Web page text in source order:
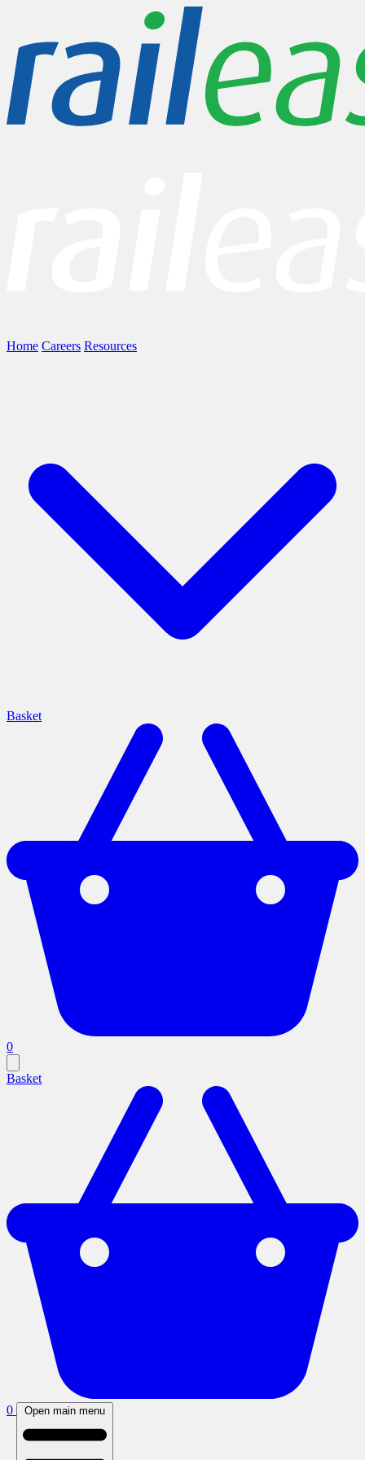
Home Careers Resources
Basket
0
Basket
0 Open main menu